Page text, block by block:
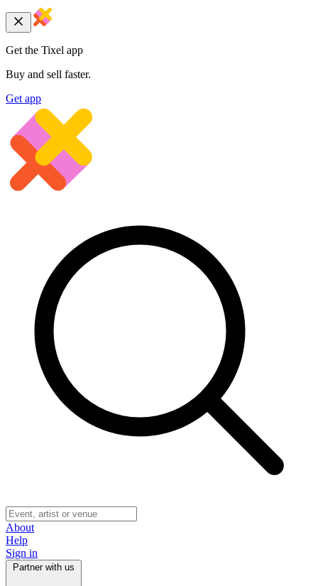
Get the Tixel app
Buy and sell faster.
Get app
About
Help
Sign in